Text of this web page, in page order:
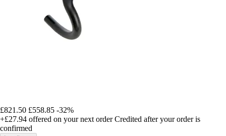
£821.50 £558.85 -32%
+£27.94 offered on your next order Credited after your order is
confirmed